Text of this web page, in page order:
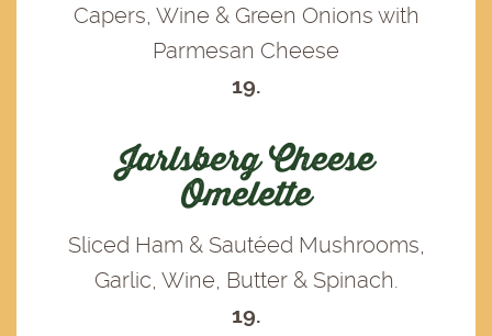
Capers, Wine & Green Onions with
Parmesan Cheese
19.
Jarlsberg Cheese
Omelette
Sliced Ham & Sautéed Mushrooms,
Garlic, Wine, Butter & Spinach.
19.